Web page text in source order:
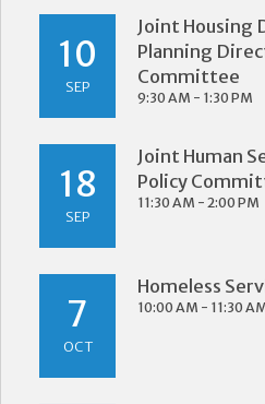
10
SEP
Joint Housing
Planning
Committee
9:30 AM - 1:30 PM
18
SEP
Joint Human
Policy
11:30 AM - 2:00 PM
7
OCT
Homeless
10:00 AM - 11:30